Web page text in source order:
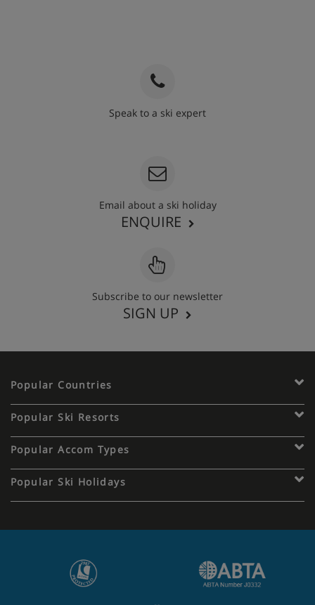
Speak to a ski expert
Email about a ski holiday
ENQUIRE
Subscribe to our newsletter
SIGN UP
Popular Countries
Popular Ski Resorts
Popular Accom Types
Popular Ski Holidays